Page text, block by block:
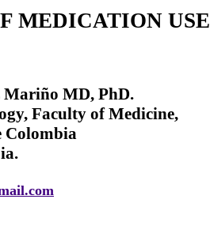
MEDICATION USE
MD, PhD.
Faculty of Medicine,
Colombia